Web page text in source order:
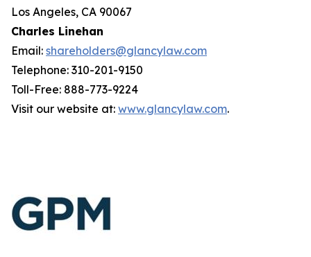
Los Angeles, CA 90067
Charles Linehan
Email: shareholders@glancylaw.com
Telephone: 310-201-9150
Toll-Free: 888-773-9224
Visit our website at: www.glancylaw.com.